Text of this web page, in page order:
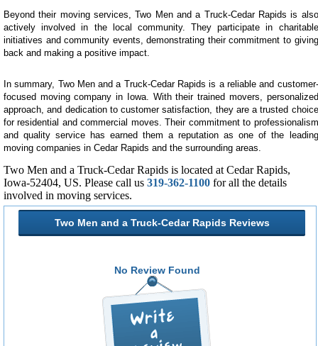
Beyond their moving services, Two Men and a Truck-Cedar Rapids is also
actively involved in the local community. They participate in charitable
initiatives and community events, demonstrating their commitment to giving
back and making a positive impact.
In summary, Two Men and a Truck-Cedar Rapids is a reliable and customer-
focused moving company in Iowa. With their trained movers, personalized
approach, and dedication to customer satisfaction, they are a trusted choice
for residential and commercial moves. Their commitment to professionalism
and quality service has earned them a reputation as one of the leading
moving companies in Cedar Rapids and the surrounding areas.
Two Men and a Truck-Cedar Rapids is located at Cedar Rapids,
Iowa-52404, US. Please call us 319-362-1100 for all the details
involved in moving services.
Two Men and a Truck-Cedar Rapids Reviews
No Review Found